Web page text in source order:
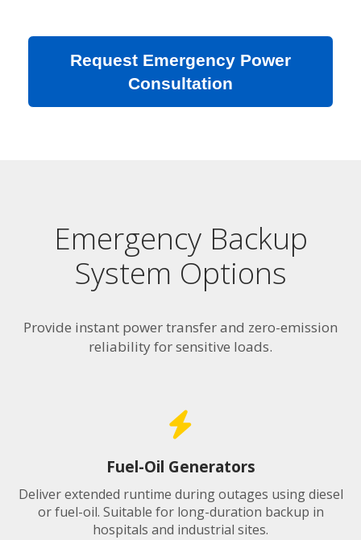
Request Emergency Power
Consultation
Emergency Backup
System Options
Provide instant power transfer and zero-emission
reliability for sensitive loads.
Fuel-Oil Generators
Deliver extended runtime during outages using diesel
or fuel-oil. Suitable for long-duration backup in
hospitals and industrial sites.